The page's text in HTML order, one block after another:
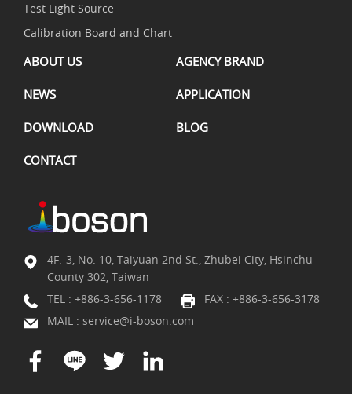
Test Light Source
Calibration Board and Chart
ABOUT US AGENCY BRAND
NEWS APPLICATION
DOWNLOAD BLOG
CONTACT
4F.-3, No. 10, Taiyuan 2nd St., Zhubei City, Hsinchu
County 302, Taiwan
TEL : +886-3-656-1178
FAX : +886-3-656-3178
MAIL : service@i-boson.com